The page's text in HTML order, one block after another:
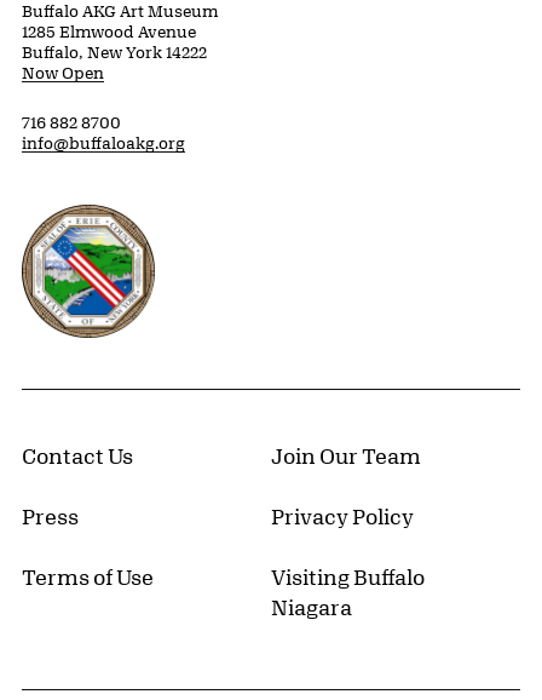
Buffalo AKG Art Museum
1285 Elmwood Avenue
Buffalo, New York 14222
Now Open
716 882 8700
info@buffaloakg.org
Erie County, New York Website
Contact Us Join Our Team
Press Privacy Policy
Terms of Use
Visiting Buffalo
Niagara